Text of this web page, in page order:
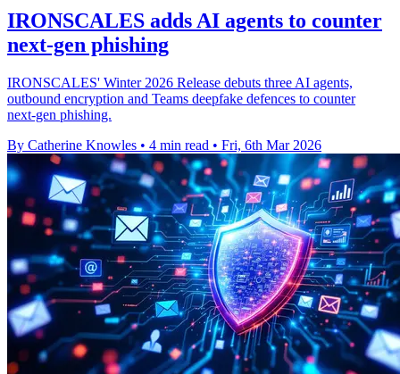
IRONSCALES adds AI agents to counter
next‑gen phishing
IRONSCALES' Winter 2026 Release debuts three AI agents,
outbound encryption and Teams deepfake defences to counter
next‑gen phishing.
By Catherine Knowles • 4 min read • Fri, 6th Mar 2026